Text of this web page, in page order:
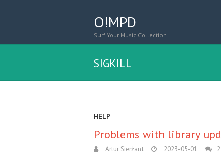
O!MPD
Surf Your Music Collection
SIGKILL
HELP
Problems with library
Artur Sierżant 2023-05-01